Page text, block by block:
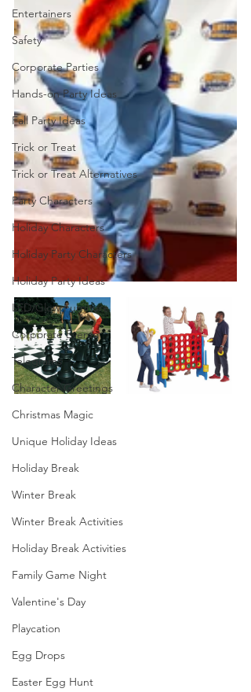
Entertainers
Safety
Corporate Parties
Hands-on Party Ideas
Fall Party Ideas
Trick or Treat
Trick or Treat Alternatives
Party Characters
Holiday Characters
Holiday Party Characters
Holiday Party Ideas
LED/Glow Furniture
Corporate Events
Telegrams
Character Greetings
Christmas Magic
Unique Holiday Ideas
Holiday Break
Winter Break
Winter Break Activities
Holiday Break Activities
Family Game Night
Valentine's Day
Playcation
Egg Drops
Easter Egg Hunt